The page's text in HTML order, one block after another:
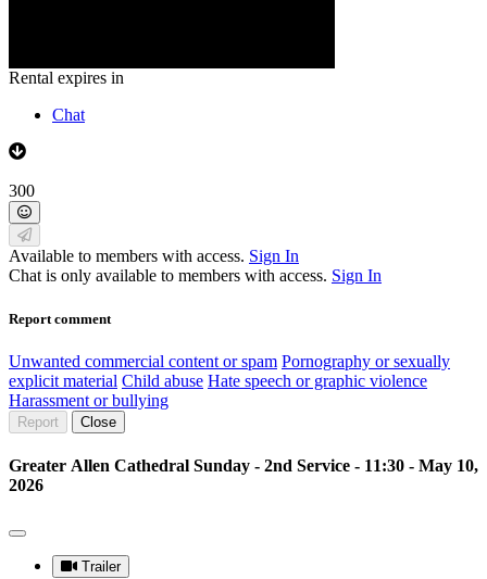
Rental expires in
Chat
300
Available to members with access. Sign In
Chat is only available to members with access. Sign In
Report comment
Unwanted commercial content or spam Pornography or sexually
explicit material Child abuse Hate speech or graphic violence
Harassment or bullying
Report Close
Greater Allen Cathedral Sunday - 2nd Service - 11:30 - May 10,
2026
Trailer